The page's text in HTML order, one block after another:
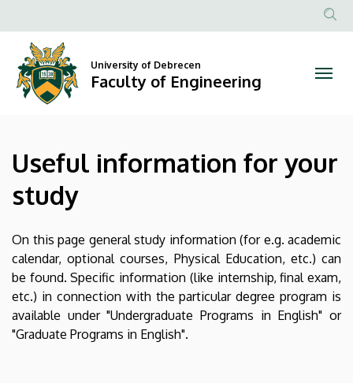
information
for
your
study
Faculty
of
Engineering
to
content
Anonim
University of Debrecen
Faculty of Engineering
Useful information for your
study
On this page general study information (for e.g. academic
calendar, optional courses, Physical Education, etc.) can
be found. Specific information (like internship, final exam,
etc.) in connection with the particular degree program is
available under "Undergraduate Programs in English" or
"Graduate Programs in English".